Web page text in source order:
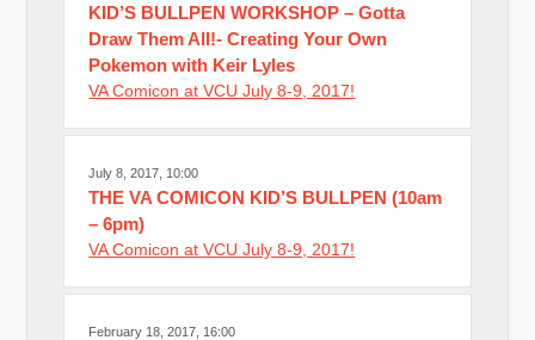
KID’S BULLPEN WORKSHOP – Gotta
Draw Them All!- Creating Your Own
Pokemon with Keir Lyles
VA Comicon at VCU July 8-9, 2017!
July 8, 2017, 10:00
THE VA COMICON KID’S BULLPEN (10am
– 6pm)
VA Comicon at VCU July 8-9, 2017!
February 18, 2017, 16:00